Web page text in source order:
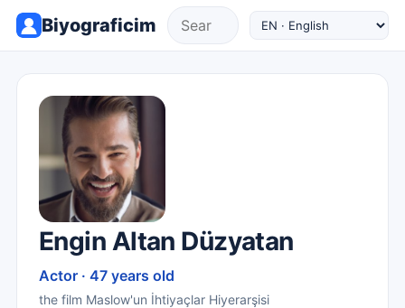
Biyograficim
Engin Altan Düzyatan
Actor · 47 years old
the film Maslow'un İhtiyaçlar Hiyerarşisi